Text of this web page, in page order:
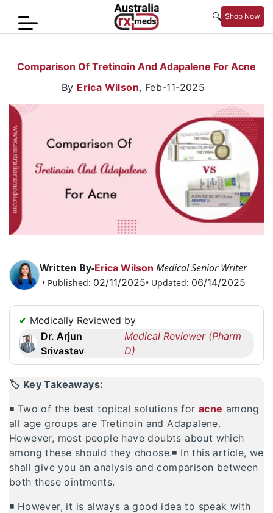
🔍 Shop Now
Sexual
Wellness
Women
Care
Skin
Care
Blog
Request
a
Callback
☎
+1
256
6644170
✉
info@australiarxmeds.com
Comparison Of Tretinoin And Adapalene For Acne
By Erica Wilson, Feb-11-2025
Written By-Erica Wilson Medical Senior Writer
• Published: 02/11/2025• Updated: 06/14/2025
✔ Medically Reviewed by
Dr. Arjun
Srivastav
Medical Reviewer (Pharm
D)
🏷️ Key Takeaways:
◾ Two of the best topical solutions for acne among
all age groups are Tretinoin and Adapalene.
However, most people have doubts about which
among these should they choose.◾ In this article, we
shall give you an analysis and comparison between
both these ointments.
◾ However, it is always a good idea to speak with